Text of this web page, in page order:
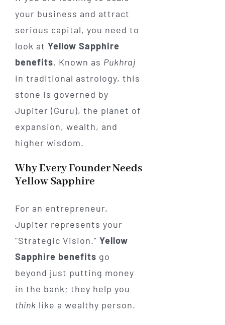
your business and attract
serious capital, you need to
look at Yellow Sapphire
benefits. Known as Pukhraj
in traditional astrology, this
stone is governed by
Jupiter (Guru), the planet of
expansion, wealth, and
higher wisdom.
Why Every Founder Needs
Yellow Sapphire
For an entrepreneur,
Jupiter represents your
"Strategic Vision." Yellow
Sapphire benefits go
beyond just putting money
in the bank; they help you
think like a wealthy person.